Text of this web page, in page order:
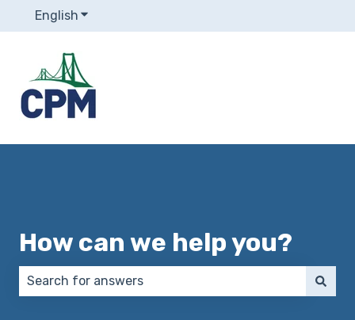
English Show submenu for translations
How can we help you?